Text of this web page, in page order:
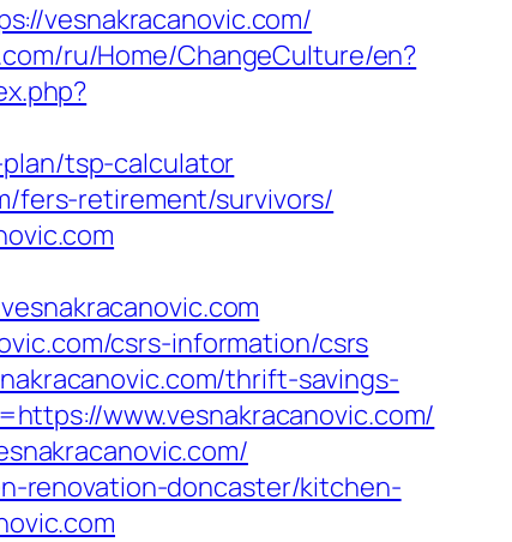
vesnakracanovic.com/
ru/Home/ChangeCulture/en?
tsp-calculator
fers-retirement/survivors/
csrs-information/csrs
thrift-savings-
www.vesnakracanovic.com/
renovation-doncaster/kitchen-